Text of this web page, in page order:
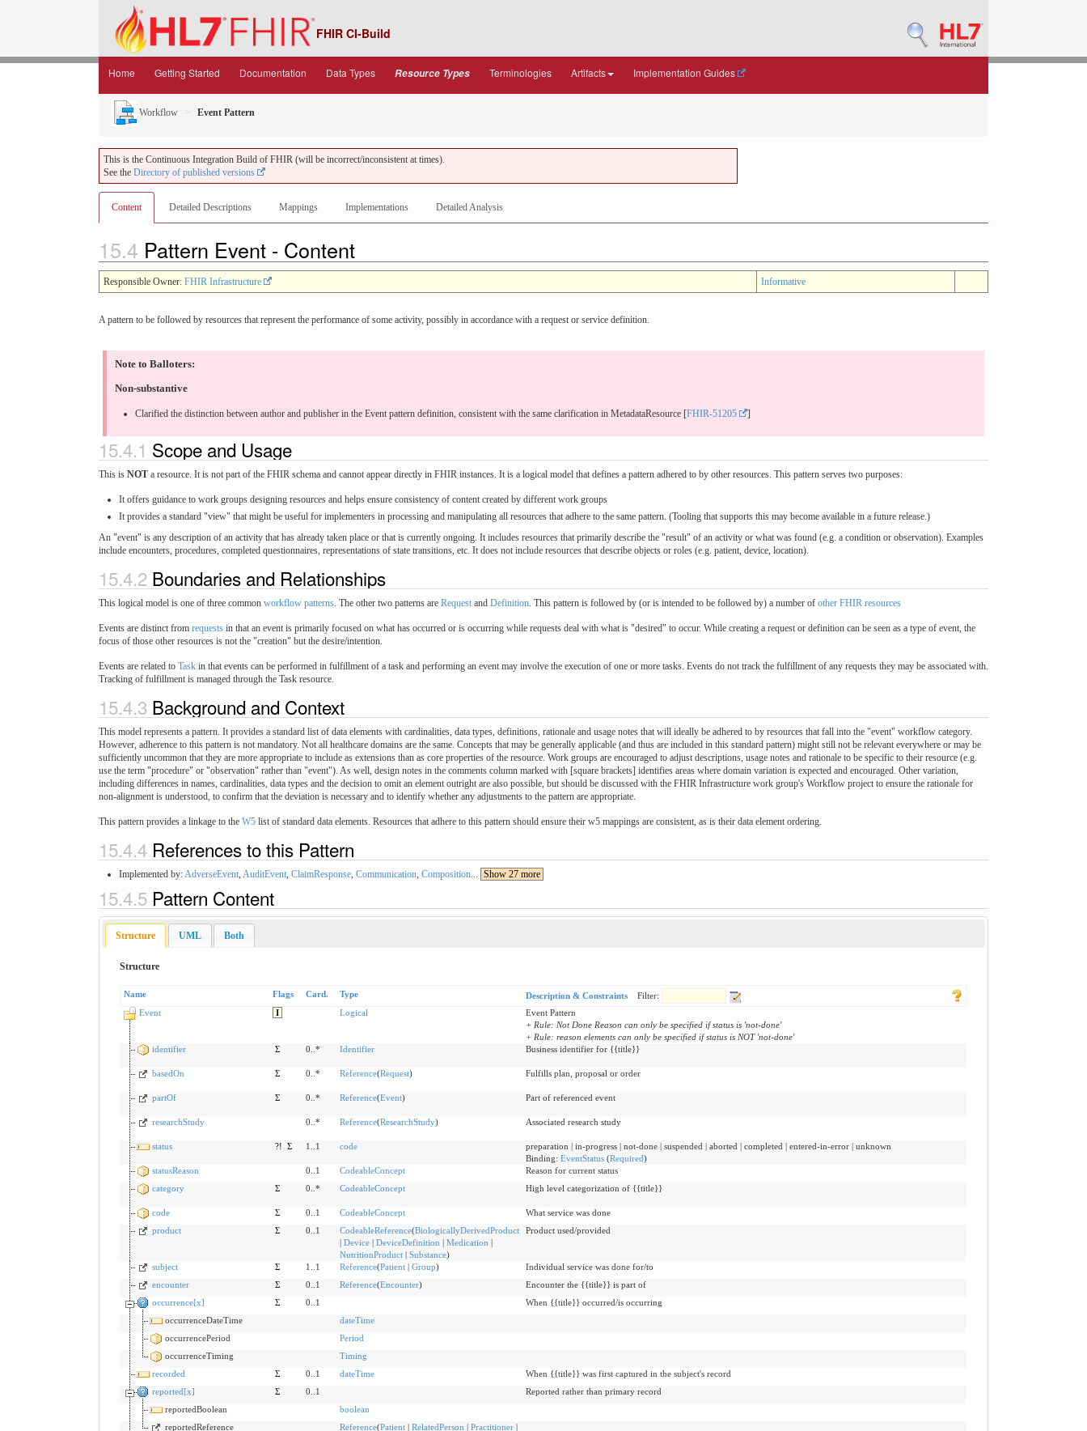
FHIR CI-Build
Home Getting Started Documentation Data Types Resource Types Terminologies Artifacts Implementation Guides
Workflow Event Pattern
This is the Continuous Integration Build of FHIR (will be incorrect/inconsistent at times).
See the Directory of published versions
Content Detailed Descriptions Mappings Implementations Detailed Analysis
15.4 Pattern Event - Content
Responsible Owner: FHIR Infrastructure Informative
A pattern to be followed by resources that represent the performance of some activity, possibly in accordance with a request or service definition.
Note to Balloters:
Non-substantive
Clarified the distinction between author and publisher in the Event pattern definition, consistent with the same clarification in MetadataResource [FHIR-51205 ]
15.4.1 Scope and Usage
This is NOT a resource. It is not part of the FHIR schema and cannot appear directly in FHIR instances. It is a logical model that defines a pattern adhered to by other resources. This pattern serves two purposes:
It offers guidance to work groups designing resources and helps ensure consistency of content created by different work groups
It provides a standard "view" that might be useful for implementers in processing and manipulating all resources that adhere to the same pattern. (Tooling that supports this may become available in a future release.)
An "event" is any description of an activity that has already taken place or that is currently ongoing. It includes resources that primarily describe the "result" of an activity or what was found (e.g. a condition or observation). Examples
include encounters, procedures, completed questionnaires, representations of state transitions, etc. It does not include resources that describe objects or roles (e.g. patient, device, location).
15.4.2 Boundaries and Relationships
This logical model is one of three common workflow patterns. The other two patterns are Request and Definition. This pattern is followed by (or is intended to be followed by) a number of other FHIR resources
Events are distinct from requests in that an event is primarily focused on what has occurred or is occurring while requests deal with what is "desired" to occur. While creating a request or definition can be seen as a type of event, the
focus of those other resources is not the "creation" but the desire/intention.
Events are related to Task in that events can be performed in fulfillment of a task and performing an event may involve the execution of one or more tasks. Events do not track the fulfillment of any requests they may be associated with.
Tracking of fulfillment is managed through the Task resource.
15.4.3 Background and Context
This model represents a pattern. It provides a standard list of data elements with cardinalities, data types, definitions, rationale and usage notes that will ideally be adhered to by resources that fall into the "event" workflow category.
However, adherence to this pattern is not mandatory. Not all healthcare domains are the same. Concepts that may be generally applicable (and thus are included in this standard pattern) might still not be relevant everywhere or may be
sufficiently uncommon that they are more appropriate to include as extensions than as core properties of the resource. Work groups are encouraged to adjust descriptions, usage notes and rationale to be specific to their resource (e.g.
use the term "procedure" or "observation" rather than "event"). As well, design notes in the comments column marked with [square brackets] identifies areas where domain variation is expected and encouraged. Other variation,
including differences in names, cardinalities, data types and the decision to omit an element outright are also possible, but should be discussed with the FHIR Infrastructure work group's Workflow project to ensure the rationale for
non-alignment is understood, to confirm that the deviation is necessary and to identify whether any adjustments to the pattern are appropriate.
This pattern provides a linkage to the W5 list of standard data elements. Resources that adhere to this pattern should ensure their w5 mappings are consistent, as is their data element ordering.
15.4.4 References to this Pattern
Implemented by:AdverseEvent, AuditEvent, ClaimResponse, Communication, Composition... Show 27 more
15.4.5 Pattern Content
Structure UML Both
Structure
Name Flags Card. Type Description & Constraints
Filter:
Event
I Logical
Event Pattern
+ Rule: Not Done Reason can only be specified if status is 'not-done'
+ Rule: reason elements can only be specified if status is NOT 'not-done'
identifier
Σ 0..* Identifier Business identifier for {{title}}
basedOn Σ 0..* Reference(Request) Fulfills plan, proposal or order
partOf Σ 0..* Reference(Event) Part of referenced event
researchStudy 0..* Reference(ResearchStudy) Associated research study
status ?! Σ 1..1 code
preparation | in-progress | not-done | suspended | aborted | completed | entered-in-error | unknown
Binding: EventStatus(Required)
statusReason
0..1 CodeableConcept
Reason for current status
category
Σ 0..* CodeableConcept High level categorization of {{title}}
code Σ 0..1 CodeableConcept
What service was done
product
Σ 0..1 CodeableReference(BiologicallyDerivedProduct
Device| DeviceDefinition Medication
NutritionProduct| Substance)
Product used/provided
subject Σ 1..1 Reference(Patient| Group)
Individual service was done for/to
encounter
Σ 0..1 Reference(Encounter)
Encounter the {{title}} is part of
occurrence[x]
Σ 0..1
When {{title}} occurred/is occurring
occurrenceDateTime
dateTime
occurrencePeriod
Period
occurrenceTiming
Timing
recorded
Σ 0..1 dateTime
When {{title}} was first captured in the subject's record
reported[x]
Σ 0..1
Reported rather than primary record
reportedBoolean
boolean
reportedReference
Reference(Patient| RelatedPerson Practitioner|